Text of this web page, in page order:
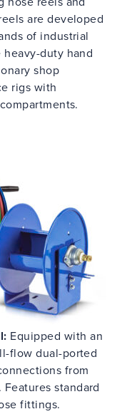
are developed
of industrial
duty hand
shop
rigs with
Equipped with an
flow dual-ported
from
standard
fittings.